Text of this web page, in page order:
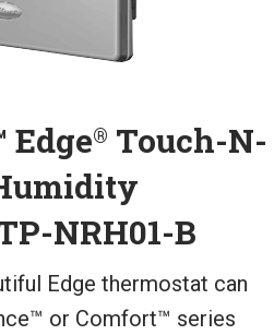
Edge® Touch-N-
NRH01-B
Edge thermostat can
or Comfort™ series